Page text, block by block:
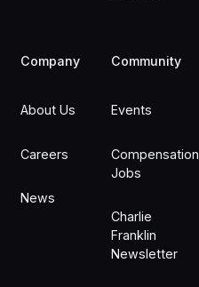
Company
About Us
Careers
News
Community
Events
Compensation
Jobs
Charlie
Franklin
Newsletter